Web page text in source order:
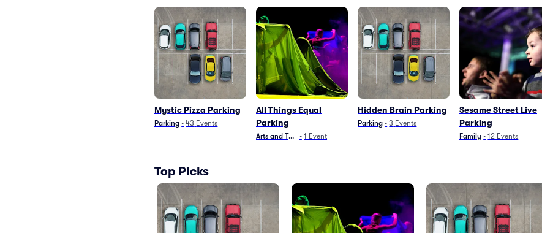
Mystic Pizza Parking
Parking • 43 Events
All Things Equal
Parking
Arts and Theater
• 1 Event
Hidden Brain Parking
Parking • 3 Events
Sesame Street Live
Parking
Family • 12 Events
Top Picks